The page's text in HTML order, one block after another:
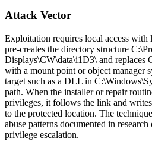
Attack Vector
Exploitation requires local access
pre-creates the directory structure
Displays\CW\data\i1D3\ and replaces
with a mount point or object manager
target such as a DLL in
path. When the installer or repair
privileges, it follows the link and
to the protected location. The
abuse patterns documented in
privilege escalation.